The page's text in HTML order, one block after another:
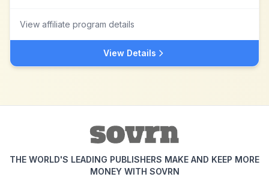
View affiliate program details
View Details
THE WORLD'S LEADING PUBLISHERS MAKE AND KEEP MORE
MONEY WITH SOVRN